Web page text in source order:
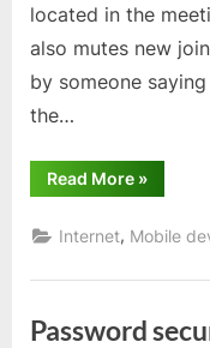
located in the
also mutes new
by someone
the…
Read More“Zoom
tip
hosting
»
Internet, Mobile
Password